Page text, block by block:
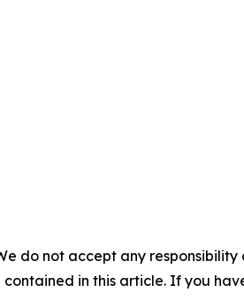
do not accept any
in this article. If you